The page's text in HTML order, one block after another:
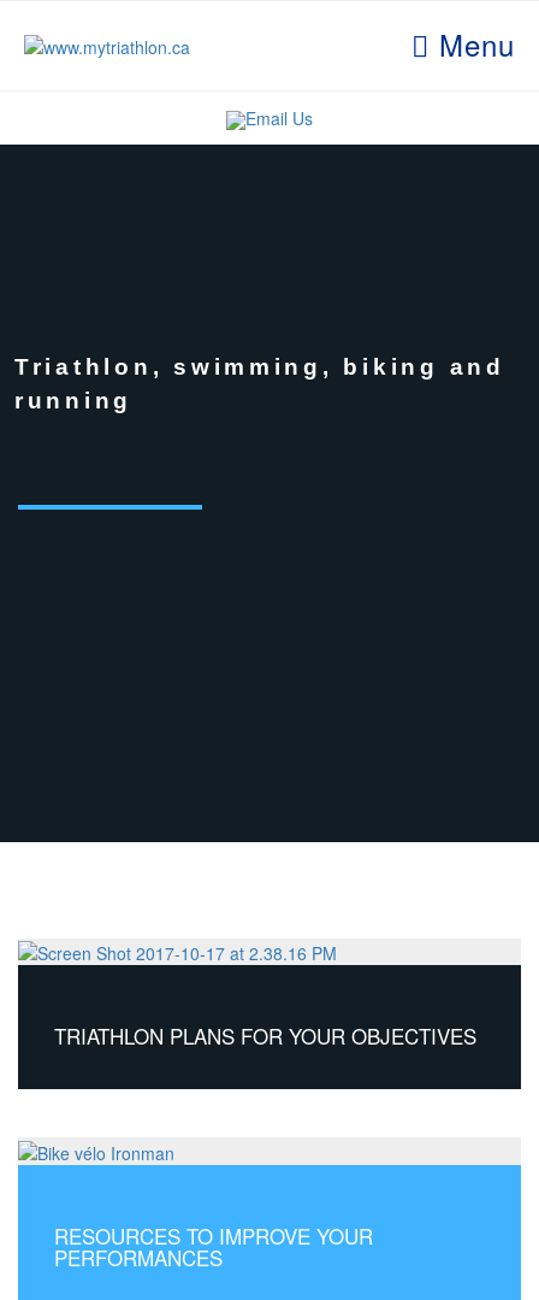
Menu
Email Us
Triathlon, swimming, biking and
running
TRIATHLON PLANS FOR YOUR OBJECTIVES
RESOURCES TO IMPROVE YOUR
PERFORMANCES